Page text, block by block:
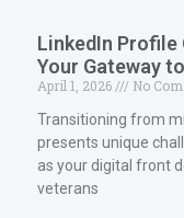
LinkedIn
Your Gateway
April 1, 2026
No
Transitioning from
presents unique
as your digital front
veterans